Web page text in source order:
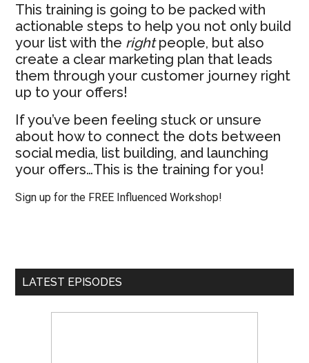
This training is going to be packed with
actionable steps to help you not only build
your list with the rightpeople, but also
create a clear marketing plan that leads
them through your customer journey right
up to your offers!
If you’ve been feeling stuck or unsure
about how to connect the dots between
social media, list building, and launching
your offers…This is the training for you!
Sign up for the FREE Influenced Workshop!
LATEST EPISODES